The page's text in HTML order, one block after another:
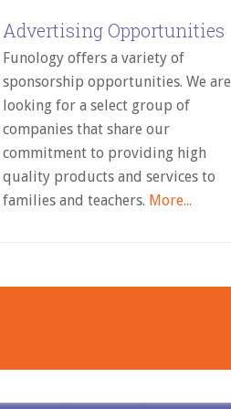
Advertising Opportunities
Funology offers a variety of
sponsorship opportunities. We are
looking for a select group of
companies that share our
commitment to providing high
quality products and services to
families and teachers. More...